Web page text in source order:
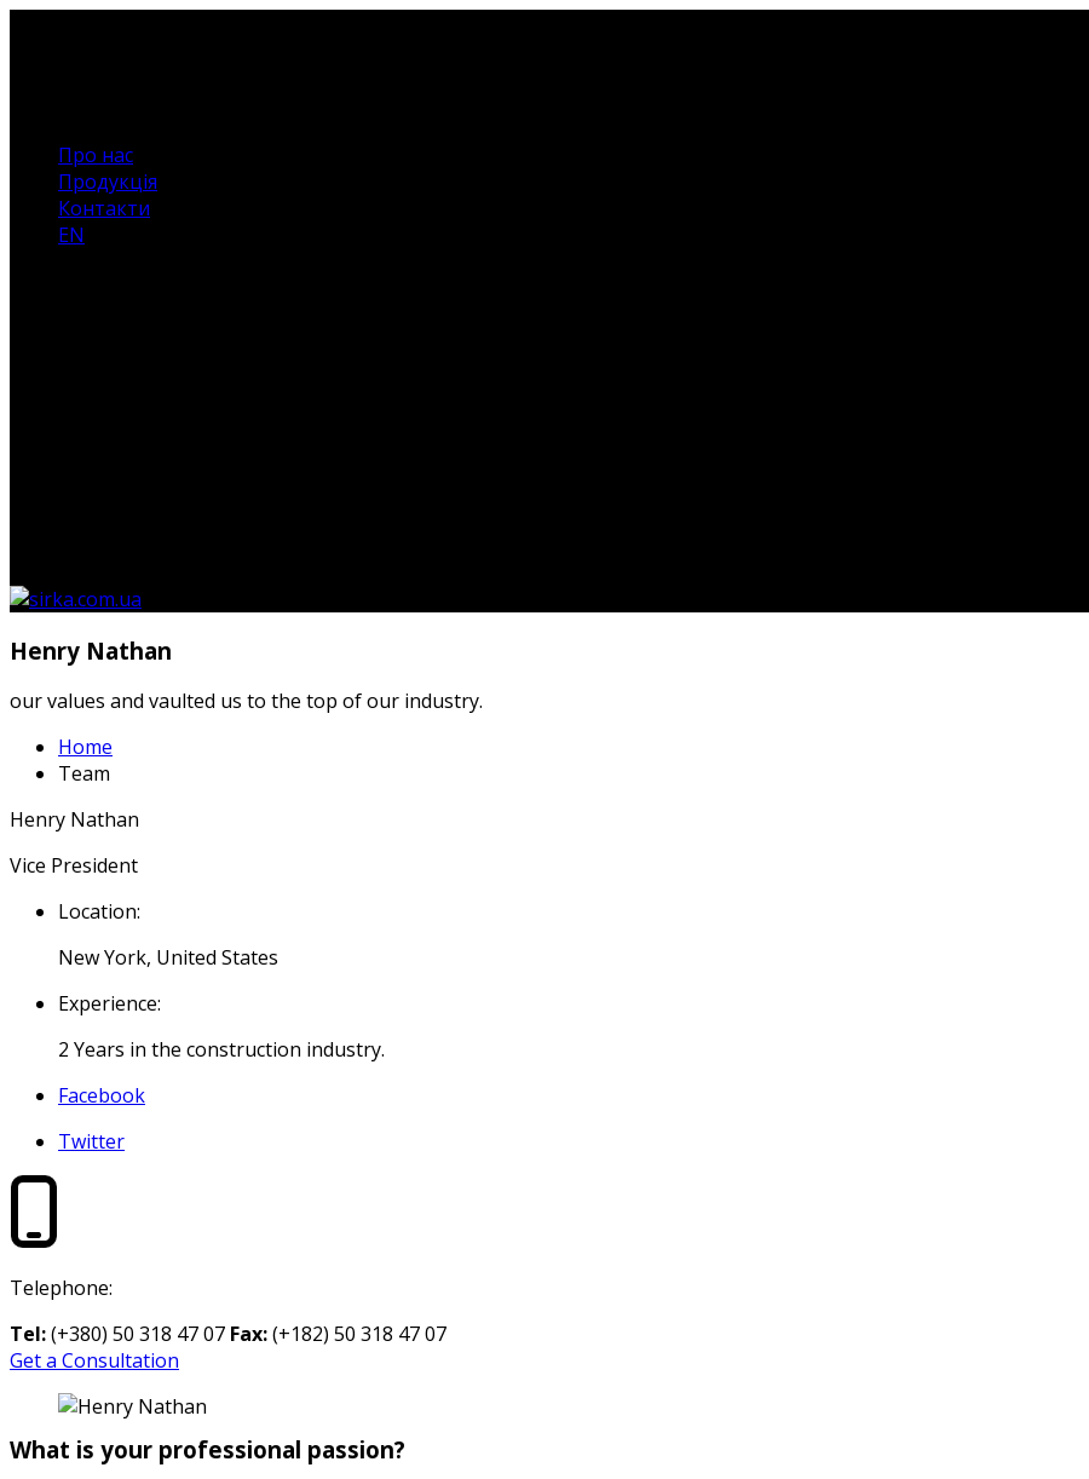
Про нас
Продукція
Контакти
EN
Henry Nathan
our values and vaulted us to the top of our industry.
Home
Team
Henry Nathan
Vice President
Location:
New York, United States
Experience:
2 Years in the construction industry.
Facebook
Twitter
Telephone:
Tel:(+380) 50 318 47 07 Fax:(+182) 50 318 47 07
Get a Consultation
What is your professional passion?